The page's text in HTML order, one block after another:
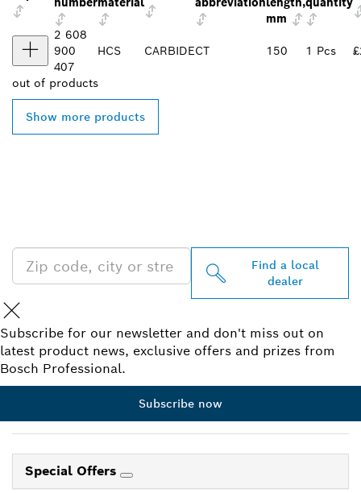
mm
2 608
900
407
HCS CARBIDECT 150 1 Pcs
out of products
Show more products
Find a local
dealer
Subscribe for our newsletter and don't miss out on
latest product news, exclusive offers and prizes from
Bosch Professional.
Subscribe now
Special Offers